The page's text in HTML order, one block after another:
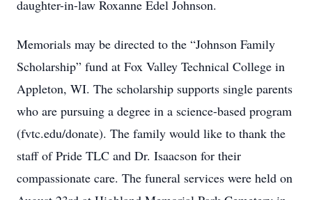
daughter-in-law Roxanne Edel Johnson.
Memorials may be directed to the “Johnson Family
Scholarship” fund at Fox Valley Technical College in
Appleton, WI. The scholarship supports single parents
who are pursuing a degree in a science-based program
(fvtc.edu/donate). The family would like to thank the
staff of Pride TLC and Dr. Isaacson for their
compassionate care. The funeral services were held on